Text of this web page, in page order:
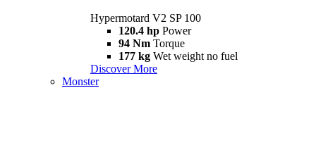
Hypermotard V2 SP 100
120.4 hp Power
94 Nm Torque
177 kg Wet weight no fuel
Discover More
Monster